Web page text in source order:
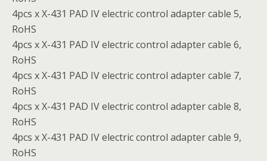
4pcs x X-431 PAD IV electric control adapter cable 5,
RoHS
4pcs x X-431 PAD IV electric control adapter cable 6,
RoHS
4pcs x X-431 PAD IV electric control adapter cable 7,
RoHS
4pcs x X-431 PAD IV electric control adapter cable 8,
RoHS
4pcs x X-431 PAD IV electric control adapter cable 9,
RoHS